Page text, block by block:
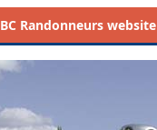
BC Randonneurs